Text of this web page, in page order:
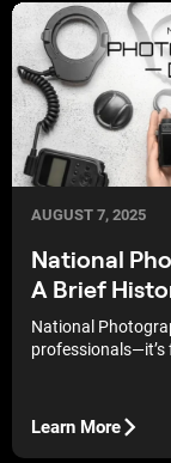
AUGUST 7, 2025
National
A Brief
National
Learn More